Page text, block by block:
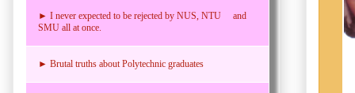
► I never expected to be rejected by NUS, NTU and
SMU all at once.
► Brutal truths about Polytechnic graduates